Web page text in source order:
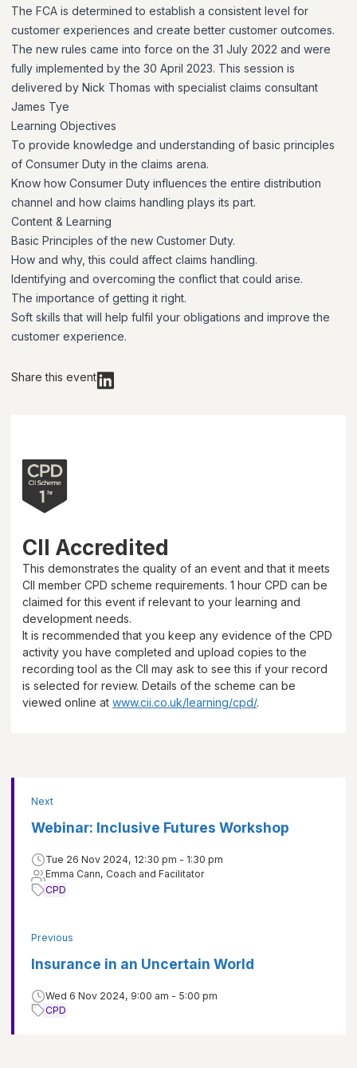
The FCA is determined to establish a consistent level for
customer experiences and create better customer outcomes.
The new rules came into force on the 31 July 2022 and were
fully implemented by the 30 April 2023. This session is
delivered by Nick Thomas with specialist claims consultant
James Tye
Learning Objectives
To provide knowledge and understanding of basic principles
of Consumer Duty in the claims arena.
Know how Consumer Duty influences the entire distribution
channel and how claims handling plays its part.
Content & Learning
Basic Principles of the new Customer Duty.
How and why, this could affect claims handling.
Identifying and overcoming the conflict that could arise.
The importance of getting it right.
Soft skills that will help fulfil your obligations and improve the
customer experience.
Share this event
CII Accredited
This demonstrates the quality of an event and that it meets
CII member CPD scheme requirements. 1 hour CPD can be
claimed for this event if relevant to your learning and
development needs.
It is recommended that you keep any evidence of the CPD
activity you have completed and upload copies to the
recording tool as the CII may ask to see this if your record
is selected for review. Details of the scheme can be
viewed online at www.cii.co.uk/learning/cpd/.
Previous
Insurance in an Uncertain World
Wed 6 Nov 2024, 9:00 am - 5:00 pm
CPD
Next
Webinar: Inclusive Futures Workshop
Tue 26 Nov 2024, 12:30 pm - 1:30 pm
Emma Cann, Coach and Facilitator
CPD